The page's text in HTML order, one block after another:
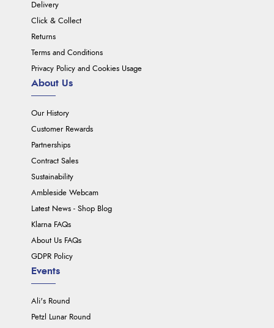
Delivery
Click & Collect
Returns
Terms and Conditions
Privacy Policy and Cookies Usage
About Us
Our History
Customer Rewards
Partnerships
Contract Sales
Sustainability
Ambleside Webcam
Latest News - Shop Blog
Klarna FAQs
About Us FAQs
GDPR Policy
Events
Ali's Round
Petzl Lunar Round